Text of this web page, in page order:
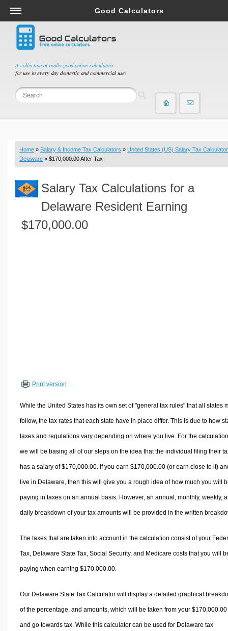
A collection of really good online calculators
for use in every day domestic and commercial use!
Good Calculators
Salary & Income Tax Calculators
Mortgage Calculators
Retirement Calculators
Depreciation Calculators
Statistics and Analysis Calculators
Budget & Savings Calculators
Loan Calculators
Real Function Calculators
Engineering Calculators
Volume Calculators
Other Calculators
Home » Salary & Income Tax Calculators » United States (US) Salary Tax Calculator
Delaware » $170,000.00 After Tax
Salary Tax Calculations for a
Delaware Resident Earning
$170,000.00
Print version
While the United States has its own set of "general tax rules" that all states
follow, the tax rates that each state have in place differ. This is due to how
taxes and regulations vary depending on where you live. For the
we will be basing all of our steps on the idea that the individual filing their
has a salary of $170,000.00. If you earn $170,000.00 (or earn close to it)
live in Delaware, then this will give you a rough idea of how much you will
paying in taxes on an annual basis. However, an annual, monthly, weekly,
daily breakdown of your tax amounts will be provided in the written
The taxes that are taken into account in the calculation consist of your
Tax, Delaware State Tax, Social Security, and Medicare costs that you will
paying when earning $170,000.00.
Our Delaware State Tax Calculator will display a detailed graphical
of the percentage, and amounts, which will be taken from your $170,000.00
and go towards tax. While this calculator can be used for Delaware tax